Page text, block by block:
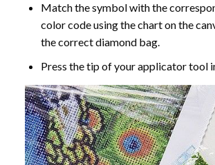
Match the symbol with the
color code using the chart on the
the correct diamond bag.
Press the tip of your applicator tool